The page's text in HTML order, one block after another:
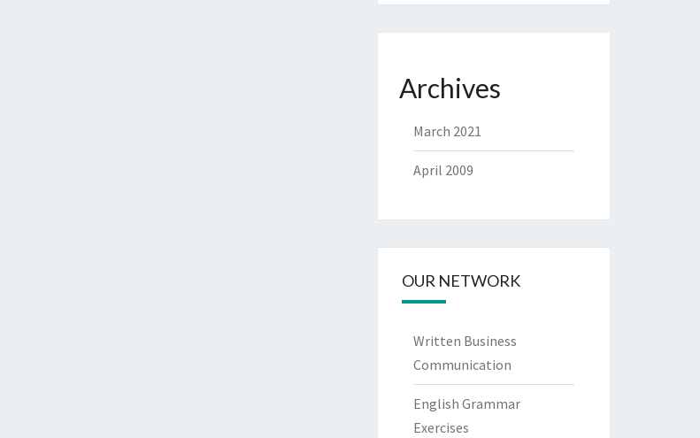
Archives
March 2021
April 2009
OUR NETWORK
Written Business
Communication
English Grammar
Exercises